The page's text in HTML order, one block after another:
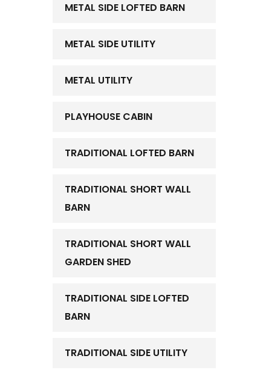
METAL SIDE LOFTED BARN
METAL SIDE UTILITY
METAL UTILITY
PLAYHOUSE CABIN
TRADITIONAL LOFTED BARN
TRADITIONAL SHORT WALL
BARN
TRADITIONAL SHORT WALL
GARDEN SHED
TRADITIONAL SIDE LOFTED
BARN
TRADITIONAL SIDE UTILITY